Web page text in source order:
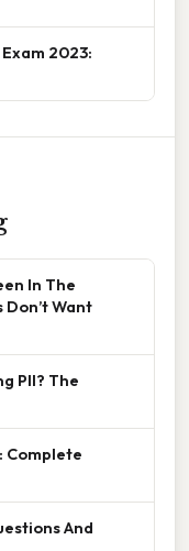
2023:
In The
Want
PII? The
Complete
And